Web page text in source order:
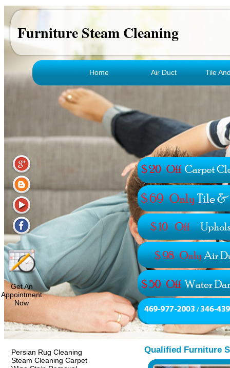
Furniture Steam Cleaning
Home Air Duct Tile
Persian Rug Cleaning
Steam Cleaning Carpet
Qualified Furniture
Get An
Appointment
Now